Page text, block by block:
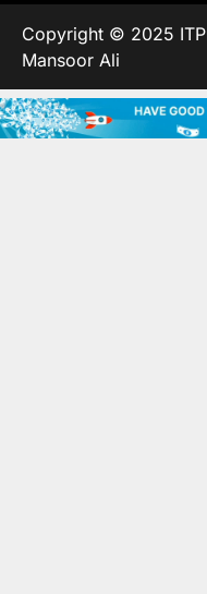
Copyright © 2025
Mansoor Ali